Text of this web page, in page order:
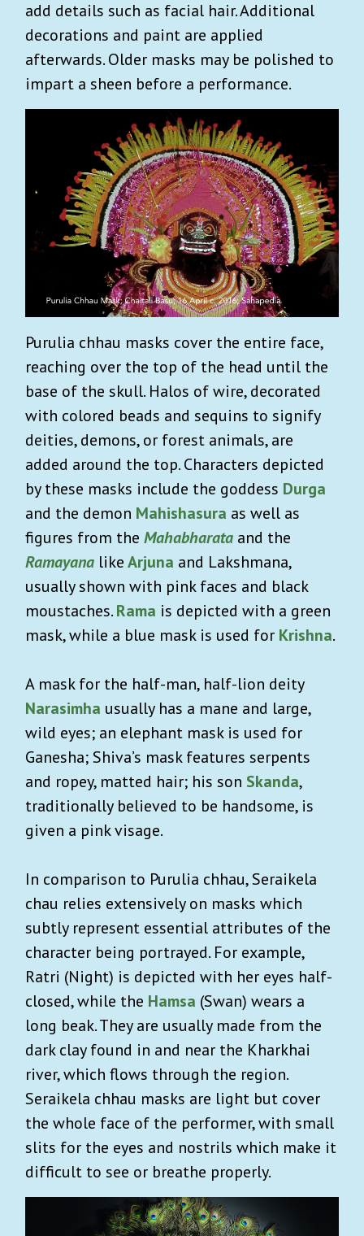
add details such as facial hair. Additional
decorations and paint are applied
afterwards. Older masks may be polished to
impart a sheen before a performance.
Purulia chhau masks cover the entire face,
reaching over the top of the head until the
base of the skull. Halos of wire, decorated
with colored beads and sequins to signify
deities, demons, or forest animals, are
added around the top. Characters depicted
by these masks include the goddess Durga
and the demon Mahishasura as well as
figures from the Mahabharata and the
Ramayana likeArjuna and Lakshmana,
usually shown with pink faces and black
moustaches.Rama is depicted with a green
mask, while a blue mask is used for Krishna.
A mask for the half-man, half-lion deity
Narasimha usually has a mane and large,
wild eyes; an elephant mask is used for
Ganesha; Shiva’s mask features serpents
and ropey, matted hair; his son Skanda,
traditionally believed to be handsome, is
given a pink visage.
In comparison to Purulia chhau, Seraikela
chau relies extensively on masks which
subtly represent essential attributes of the
character being portrayed. For example,
Ratri (Night) is depicted with her eyes half-
closed, while the Hamsa (Swan) wears a
long beak. They are usually made from the
dark clay found in and near the Kharkhai
river, which flows through the region.
Seraikela chhau masks are light but cover
the whole face of the performer, with small
slits for the eyes and nostrils which make it
difficult to see or breathe properly.